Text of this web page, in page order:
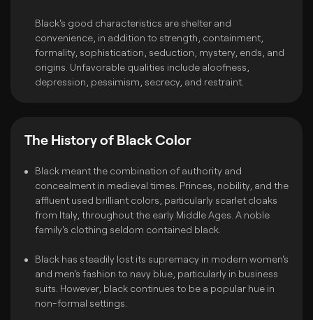
Black's good characteristics are shelter and
convenience, in addition to strength, containment,
formality, sophistication, seduction, mystery, ends, and
origins. Unfavorable qualities include aloofness,
depression, pessimism, secrecy, and restraint.
The History of Black Color
Black meant the combination of authority and
concealment in medieval times. Princes, nobility, and the
affluent used brilliant colors, particularly scarlet cloaks
from Italy, throughout the early Middle Ages. A noble
family's clothing seldom contained black.
Black has steadily lost its supremacy in modern women's
and men's fashion to navy blue, particularly in business
suits. However, black continues to be a popular hue in
non-formal settings.